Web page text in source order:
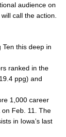
audience on
call the action.
this deep in
ranked in the
ppg) and
1,000 career
Feb. 11. The
in Iowa’s last